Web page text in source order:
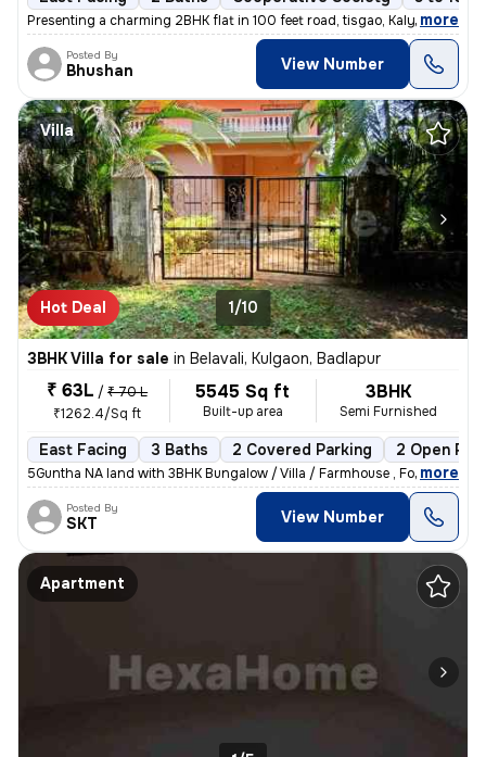
Presenting a charming 2BHK flat in 100 feet road, tisgao, Kalyan East.
, more
Posted By
Bhushan View Number
Villa
Hot Deal 1/10
3BHK Villa for sale in Belavali, Kulgaon, Badlapur
₹ 63L / ₹ 70 L
₹1262.4/Sq ft
5545 Sq ft
Built-up area
3BHK
Semi Furnished
East Facing 3 Baths 2 Covered Parking 2 Open
5Guntha NA land with 3BHK Bungalow / Villa / Farmhouse , For Sale In B
, more
Posted By
SKT View Number
Apartment